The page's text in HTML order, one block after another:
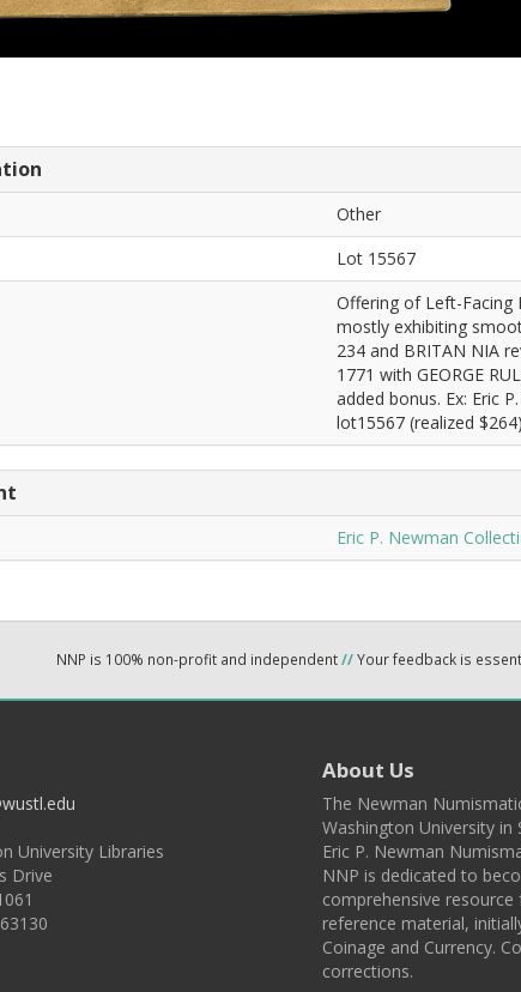
Other
Lot 15567
Offering of Left-Facing
mostly exhibiting
234 and BRITAN NIA
1771 with GEORGE
added bonus. Ex: Eric
lot15567 (realized
Eric P. Newman
NNP is 100% non-profit and independent//Your feedback is
University Libraries
Drive
About Us
The Newman
Washington University in
Eric P. Newman
NNP is dedicated to
comprehensive
reference material,
Coinage and Currency.
corrections.